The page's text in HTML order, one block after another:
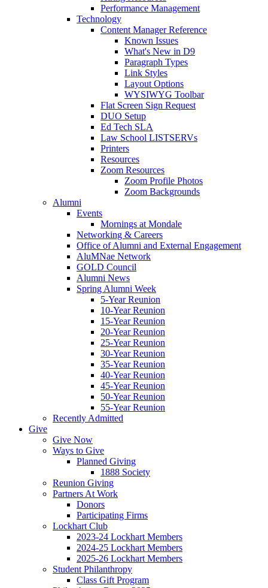
Performance Management
Technology
Content Manager Reference
Known Issues
What's New in D9
Paragraph Types
Link Styles
Layout Options
WYSIWYG Toolbar
Flat Screen Sign Request
DUO Setup
Ed Tech SLA
Law School LISTSERVs
Printers
Resources
Zoom Resources
Zoom Profile Photos
Zoom Backgrounds
Alumni
Events
Mornings at Mondale
Networking & Careers
Office of Alumni and External Engagement
AluMNae Network
GOLD Council
Alumni News
Spring Alumni Week
5-Year Reunion
10-Year Reunion
15-Year Reunion
20-Year Reunion
25-Year Reunion
30-Year Reunion
35-Year Reunion
40-Year Reunion
45-Year Reunion
50-Year Reunion
55-Year Reunion
Recently Admitted
Give
Give Now
Ways to Give
Planned Giving
1888 Society
Reunion Giving
Partners At Work
Donors
Participating Firms
Lockhart Club
2023-24 Lockhart Members
2024-25 Lockhart Members
2025-26 Lockhart Members
Student Philanthropy
Class Gift Program